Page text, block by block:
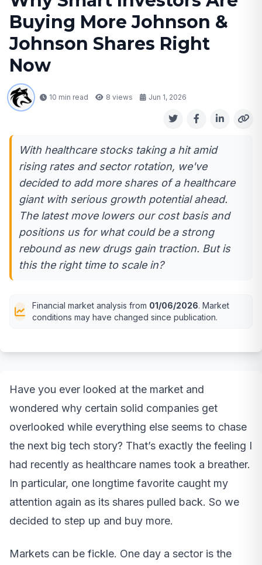
Buying More Johnson &
Johnson Shares Right
Now
10 min read 8 views Jun 1, 2026
With healthcare stocks taking a hit amid
rising rates and sector rotation, we've
decided to add more shares of a healthcare
giant with serious growth potential ahead.
The latest move lowers our cost basis and
positions us for what could be a strong
rebound as new drugs gain traction. But is
this the right time to scale in?
Financial market analysis from 01/06/2026. Market
conditions may have changed since publication.
Have you ever looked at the market and
wondered why certain solid companies get
overlooked while everything else seems to chase
the next big tech story? That’s exactly the feeling I
had recently as healthcare names took a breather.
In particular, one longtime favorite caught my
attention again as its shares pulled back. So we
decided to step up and buy more.
Markets can be fickle. One day a sector is the